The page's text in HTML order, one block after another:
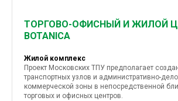
ТОРГОВО-ОФИСНЫЙ И ЖИЛОЙ
BOTANICA
Жилой комплекс
Проект Московских ТПУ предполагает
транспортных узлов и административно-
коммерческой зоны в непосредственной
торговых и офисных центров.